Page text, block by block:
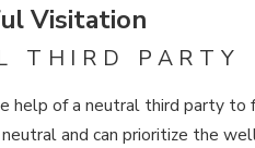
Visitation
THIRD PARTY
help of a neutral third party to
and can prioritize the